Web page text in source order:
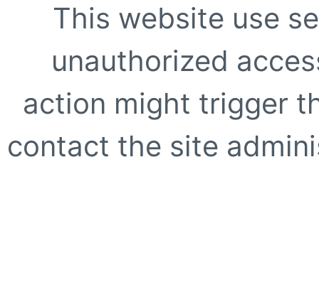
This website use
unauthorized
action might trigger
contact the site